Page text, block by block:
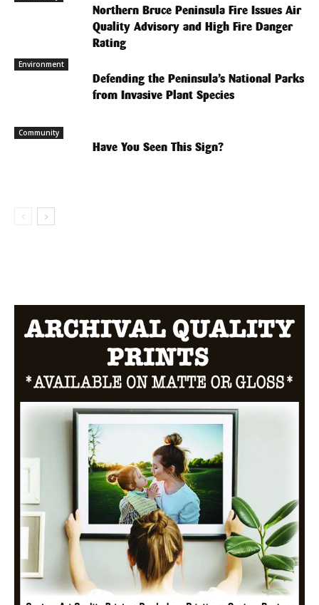
Northern Bruce Peninsula Fire Issues Air
Quality Advisory and High Fire Danger
Rating
Environment
Defending the Peninsula’s National Parks
from Invasive Plant Species
Community
Have You Seen This Sign?